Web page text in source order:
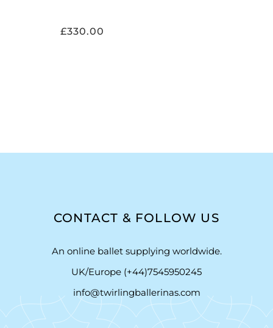
£330.00
CONTACT & FOLLOW US
An online ballet supplying worldwide.
UK/Europe (+44)7545950245
info@twirlingballerinas.com